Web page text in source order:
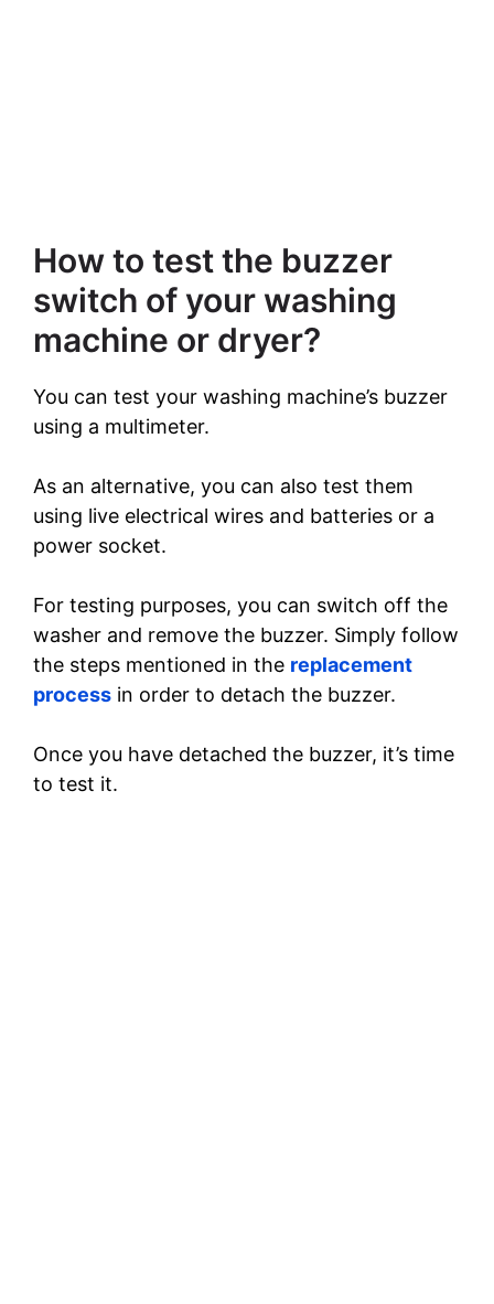
How to test the buzzer
switch of your washing
machine or dryer?
You can test your washing machine’s buzzer
using a multimeter.
As an alternative, you can also test them
using live electrical wires and batteries or a
power socket.
For testing purposes, you can switch off the
washer and remove the buzzer. Simply follow
the steps mentioned in the replacement
process in order to detach the buzzer.
Once you have detached the buzzer, it’s time
to test it.